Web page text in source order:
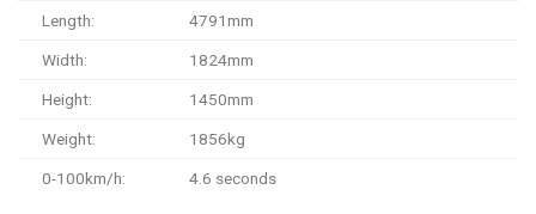
Length: 4791mm
Width: 1824mm
Height: 1450mm
Weight: 1856kg
0-100km/h: 4.6 seconds